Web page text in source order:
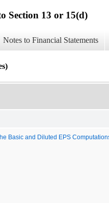
Section 13 or 15(d)
Notes to Financial Statements
Basic and Diluted EPS